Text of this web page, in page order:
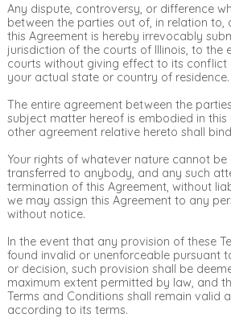
Any dispute, controversy, or difference
between the parties out of, in relation to,
this Agreement is hereby irrevocably
jurisdiction of the courts of Illinois, to the
courts without giving effect to its conflict
your actual state or country of residence.
The entire agreement between the
subject matter hereof is embodied in
other agreement relative hereto shall
Your rights of whatever nature cannot be
transferred to anybody, and any such
termination of this Agreement, without
we may assign this Agreement to any
without notice.
In the event that any provision of these
found invalid or unenforceable pursuant
or decision, such provision shall be
maximum extent permitted by law, and
Terms and Conditions shall remain valid
according to its terms.